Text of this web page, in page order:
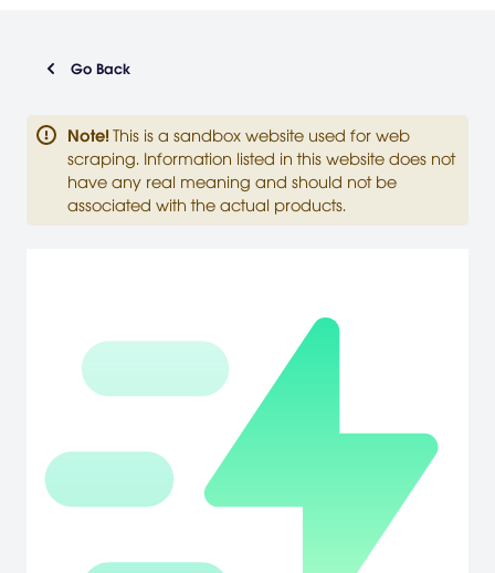
Go Back
Note! This is a sandbox website used for web
scraping. Information listed in this website does not
have any real meaning and should not be
associated with the actual products.